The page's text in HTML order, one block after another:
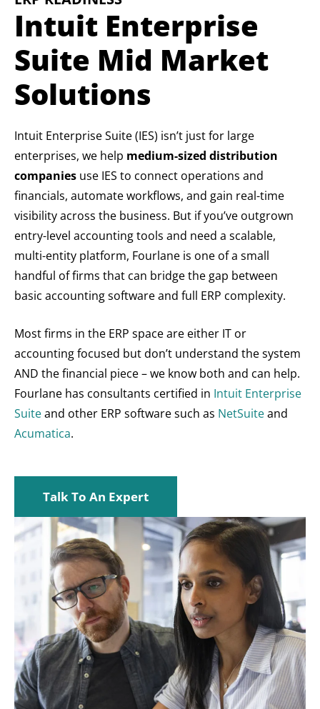
Intuit Enterprise
Suite Mid Market
Solutions
Intuit Enterprise Suite (IES) isn’t just for large
enterprises, we help medium-sized distribution
companies use IES to connect operations and
financials, automate workflows, and gain real-time
visibility across the business. But if you’ve outgrown
entry-level accounting tools and need a scalable,
multi-entity platform, Fourlane is one of a small
handful of firms that can bridge the gap between
basic accounting software and full ERP complexity.
Most firms in the ERP space are either IT or
accounting focused but don’t understand the system
AND the financial piece – we know both and can help.
Fourlane has consultants certified in Intuit Enterprise
Suiteand other ERP software such as NetSuiteand
Acumatica.
Talk To An Expert